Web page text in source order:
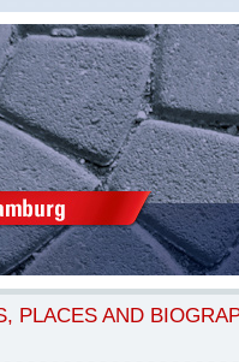
PLACES AND